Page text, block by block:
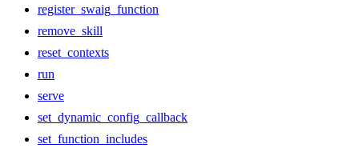
register_swaig_function
remove_skill
reset_contexts
run
serve
set_dynamic_config_callback
set_function_includes